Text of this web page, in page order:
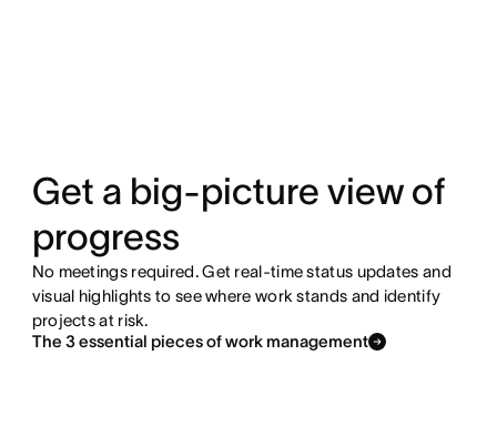
Get a big-picture view of
progress
No meetings required. Get real-time status updates and
visual highlights to see where work stands and identify
projects at risk.
The 3 essential pieces of work management